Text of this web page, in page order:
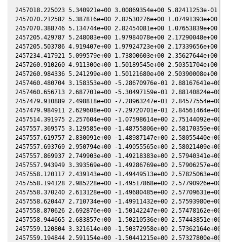
2457018.225023 5.340921e+00 3.00869354e+00 5.82411253e-01
2457070.212582 5.387816e+00 2.82530276e+00 1.07491393e+00
2457070.388746 5.134744e+00 2.82454081e+00 1.07653839e+00
2457205.429787 5.248083e+00 1.97984078e+00 2.17290048e+00
2457205.503786 4.919407e+00 1.97924723e+00 2.17339656e+00
2457234.417921 5.099579e+00 1.73800603e+00 2.35627644e+00
2457260.910260 4.911300e+00 1.50189545e+00 2.50351704e+00
2457260.984336 5.241299e+00 1.50121680e+00 2.50390008e+00
2457460.480704 3.158353e+00 -5.28670976e-01
2457460.656713 2.687701e+00 -5.30497159e-01
2457479.910889 2.498818e+00 -7.28963247e-01
2457479.984911 2.629608e+00 -7.29720701e-01
2457514.391975 2.257604e+00 -1.07598614e+00
2457557.369575 3.129585e+00 -1.48755806e+00
2457557.619757 2.830091e+00 -1.48987147e+00
2457557.693769 2.950794e+00 -1.49055565e+00
2457557.869937 2.749903e+00 -1.49218383e+00
2457557.943949 3.393569e+00 -1.49286769e+00
2457558.120117 2.439143e+00 -1.49449513e+00
2457558.194128 2.985228e+00 -1.49517868e+00
2457558.370240 2.613128e+00 -1.49680485e+00
2457558.620447 2.710734e+00 -1.49911432e+00
2457558.870626 2.692876e+00 -1.50142247e+00
2457558.944665 2.683857e+00 -1.50210536e+00
2457559.120804 3.321614e+00 -1.50372958e+00
2457559.194844 2.591154e+00 -1.50441215e+00